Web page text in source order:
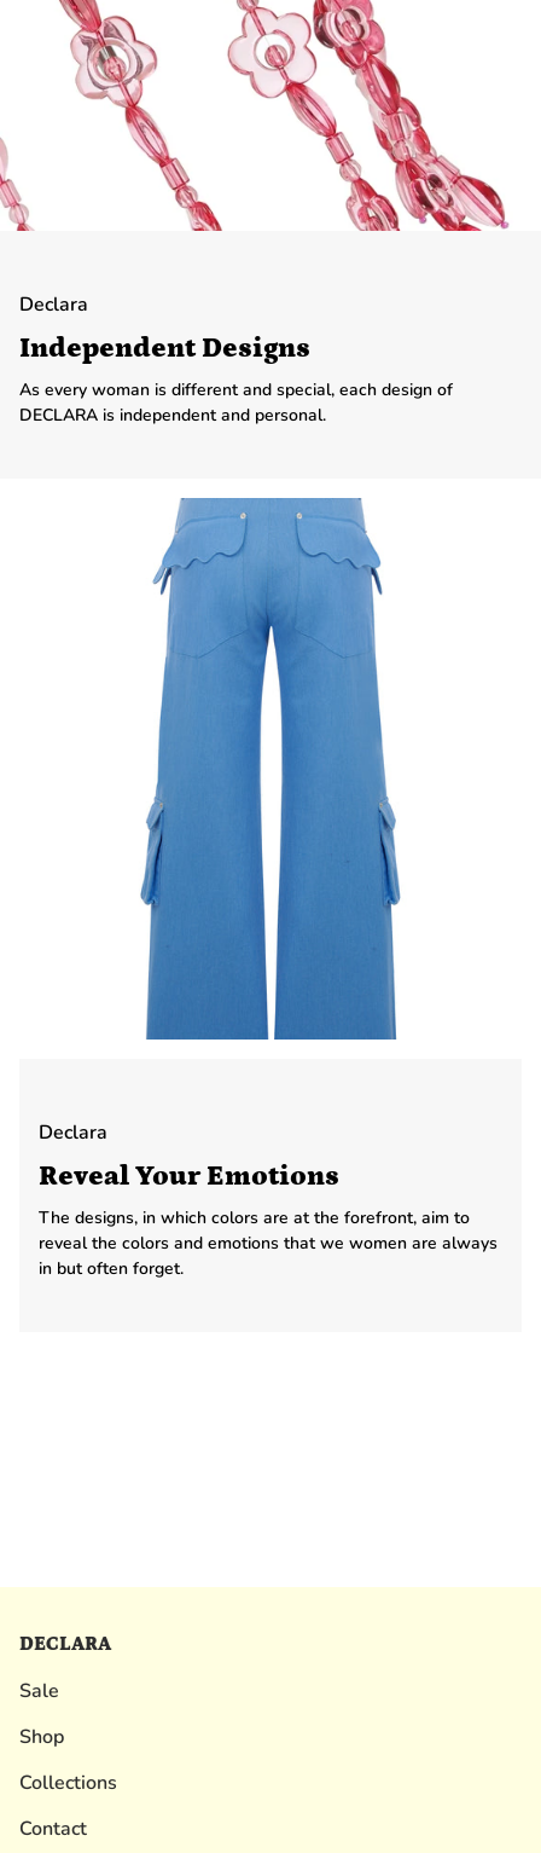
Declara
Independent Designs
As every woman is different and special, each design of
DECLARA is independent and personal.
Declara
Reveal Your Emotions
The designs, in which colors are at the forefront, aim to
reveal the colors and emotions that we women are always
in but often forget.
DECLARA
Sale
Shop
Collections
Contact